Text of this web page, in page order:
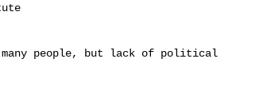
people, but lack of political